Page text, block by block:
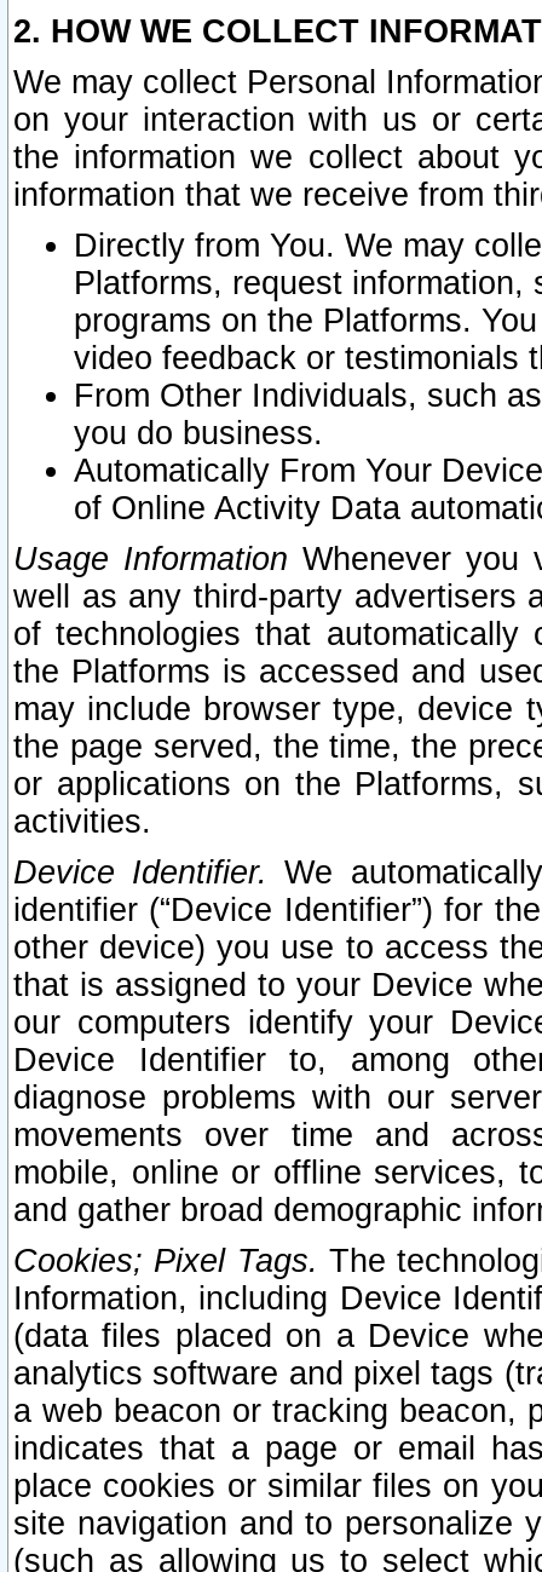
2. HOW WE COLLECT
We may collect Personal
on your interaction with us or
the information we collect about
information that we receive from
Directly from You. We may
Platforms, request
programs on the Platforms.
video feedback or testimonials
From Other Individuals, such
you do business.
Automatically From Your
of Online Activity Data
Usage Information Whenever you
well as any third-party advertisers
of technologies that
the Platforms is accessed and
may include browser type, device
the page served, the time, the
or applications on the Platforms,
activities.
Device Identifier. We
identifier (“Device Identifier”) for
other device) you use to access
that is assigned to your Device
our computers identify your
Device Identifier to, among
diagnose problems with our
movements over time and
mobile, online or offline services,
and gather broad demographic
Cookies; Pixel Tags. The
Information, including Device
(data files placed on a Device
analytics software and pixel tags
a web beacon or tracking beacon,
indicates that a page or email
place cookies or similar files on
site navigation and to personalize
(such as allowing us to select